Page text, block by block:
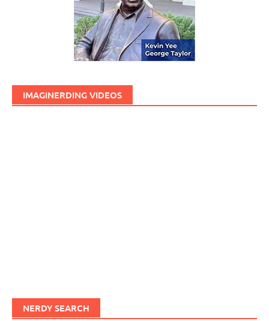
IMAGINERDING VIDEOS
NERDY SEARCH